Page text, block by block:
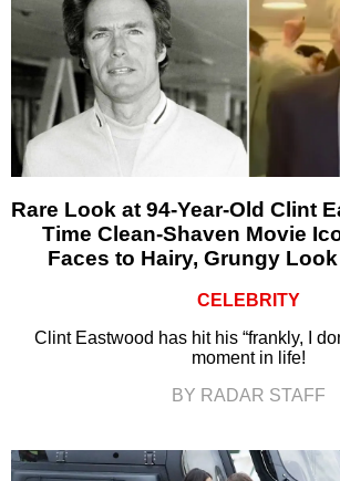
Rare Look at 94-Year-Old Clint
Time Clean-Shaven Movie
Faces to Hairy, Grungy
CELEBRITY
Clint Eastwood has hit his “frankly, I
moment in life!
BY RADAR STAFF